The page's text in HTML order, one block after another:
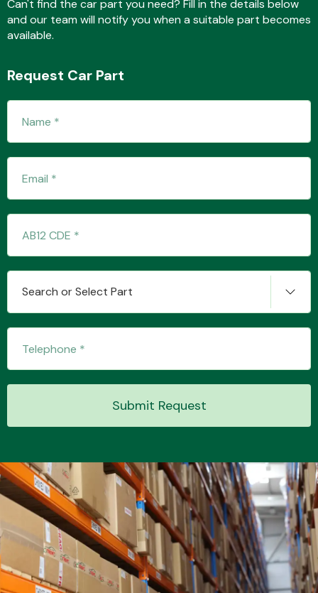
Wiper & Washer
Can't find the car part you need? Fill in the details below
and our team will notify you when a suitable part becomes
available.
Request Car Part
Search or Select Part
Submit Request